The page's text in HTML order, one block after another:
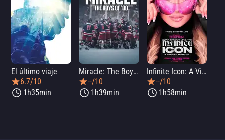
El último viaje
6.7/10
1h35min
Miracle: The Boys of '80
--/10
1h39min
Infinite Icon: A Visual Memoir
--/10
1h58min